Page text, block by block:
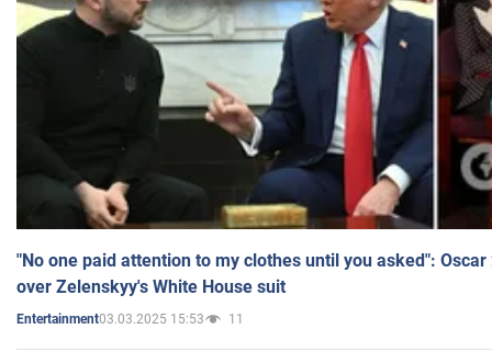
"No one paid attention to my clothes until you asked":
over Zelenskyy's White House suit
Entertainment03.03.2025 15:53 11